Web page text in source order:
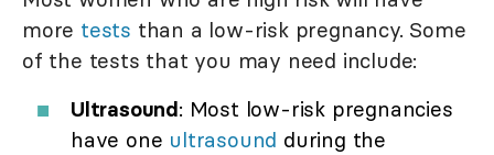
more tests than a low-risk pregnancy. Some
of the tests that you may need include:
Ultrasound: Most low-risk pregnancies
have one ultrasound during the